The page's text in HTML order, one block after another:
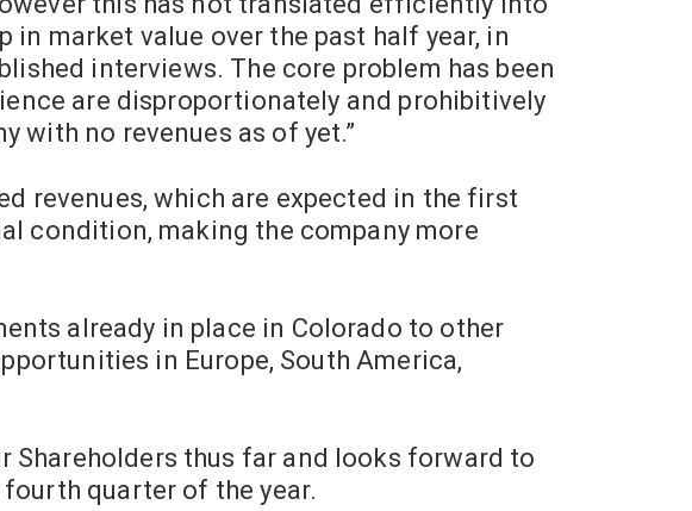
market value over the past half year, in
interviews. The core problem has been
are disproportionately and prohibitively
with no revenues as of yet.”
revenues, which are expected in the first
condition, making the company more
already in place in Colorado to other
in Europe, South America,
Shareholders thus far and looks forward to
quarter of the year.